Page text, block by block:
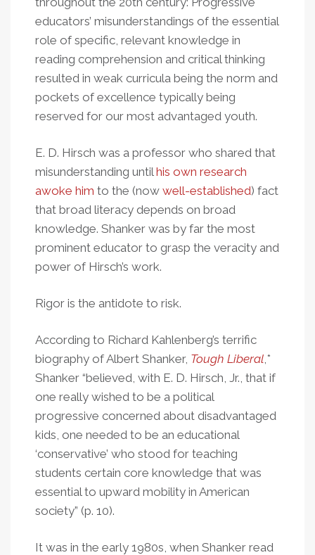
educators’ misunderstandings of the essential
role of specific, relevant knowledge in
reading comprehension and critical thinking
resulted in weak curricula being the norm and
pockets of excellence typically being
reserved for our most advantaged youth.
E. D. Hirsch was a professor who shared that
misunderstanding untilhis own research
awoke him to the (now well-established) fact
that broad literacy depends on broad
knowledge. Shanker was by far the most
prominent educator to grasp the veracity and
power of Hirsch’s work.
Rigor is the antidote to risk.
According to Richard Kahlenberg’s terrific
biography of Albert Shanker, Tough Liberal,*
Shanker “believed, with E. D. Hirsch, Jr., that if
one really wished to be a political
progressive concerned about disadvantaged
kids, one needed to be an educational
‘conservative’ who stood for teaching
students certain core knowledge that was
essential to upward mobility in American
society” (p. 10).
It was in the early 1980s, when Shanker read